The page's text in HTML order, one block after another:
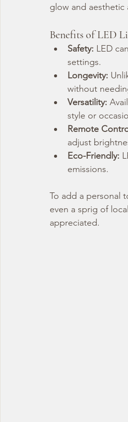
glow and aesthetic
Benefits of LED
Safety: LED
settings.
Longevity:
without
Versatility:
style or
Remote
adjust
Eco-Friendly:
emissions.
To add a personal
even a sprig of
appreciated.